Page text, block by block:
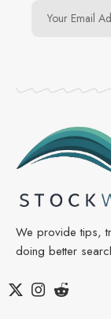
We provide tips,
doing better